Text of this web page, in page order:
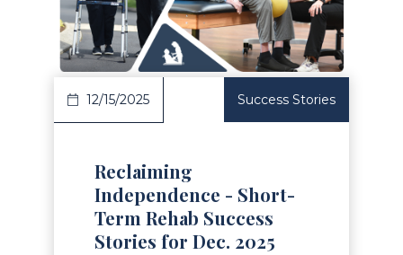
Article
12/15/2025 Success Stories
Reclaiming
Independence - Short-
Term Rehab Success
Stories for Dec. 2025